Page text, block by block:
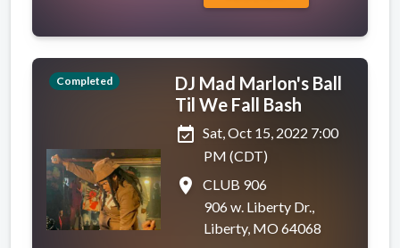
Completed
DJ Mad Marlon's Ball
Til We Fall Bash
event_available Sat, Oct 15, 2022 7:00
PM (CDT)
place
CLUB 906
906 w. Liberty Dr.,
Liberty, MO 64068